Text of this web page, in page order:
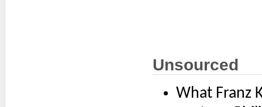
Unsourced
What Franz